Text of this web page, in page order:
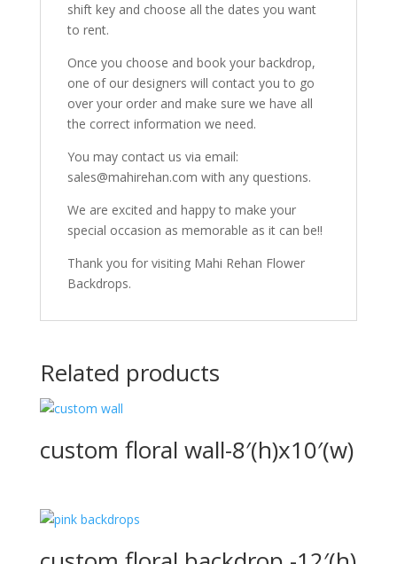
shift key and choose all the dates you want
to rent.
Once you choose and book your backdrop,
one of our designers will contact you to go
over your order and make sure we have all
the correct information we need.
You may contact us via email:
sales@mahirehan.com with any questions.
We are excited and happy to make your
special occasion as memorable as it can be!!
Thank you for visiting Mahi Rehan Flower
Backdrops.
Related products
custom floral wall-8′(h)x10′(w)